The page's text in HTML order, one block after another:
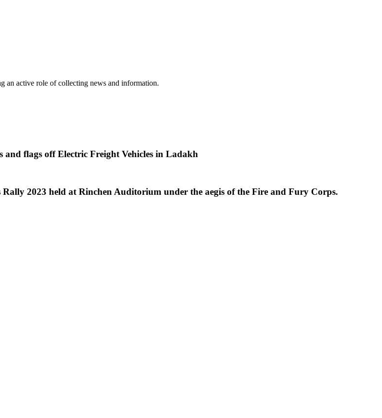
an active role of collecting news and information.
flags off Electric Freight Vehicles in Ladakh
2023 held at Rinchen Auditorium under the aegis of the Fire and Fury Corps.